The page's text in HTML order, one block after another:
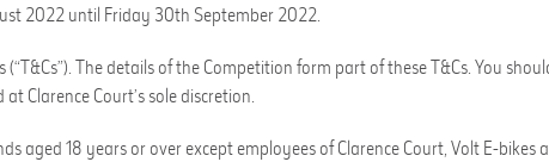
2022 until Friday 30th September 2022.
The details of the Competition form part of these T&Cs. You
Clarence Court’s sole discretion.
aged 18 years or over except employees of Clarence Court, Volt E-bikes